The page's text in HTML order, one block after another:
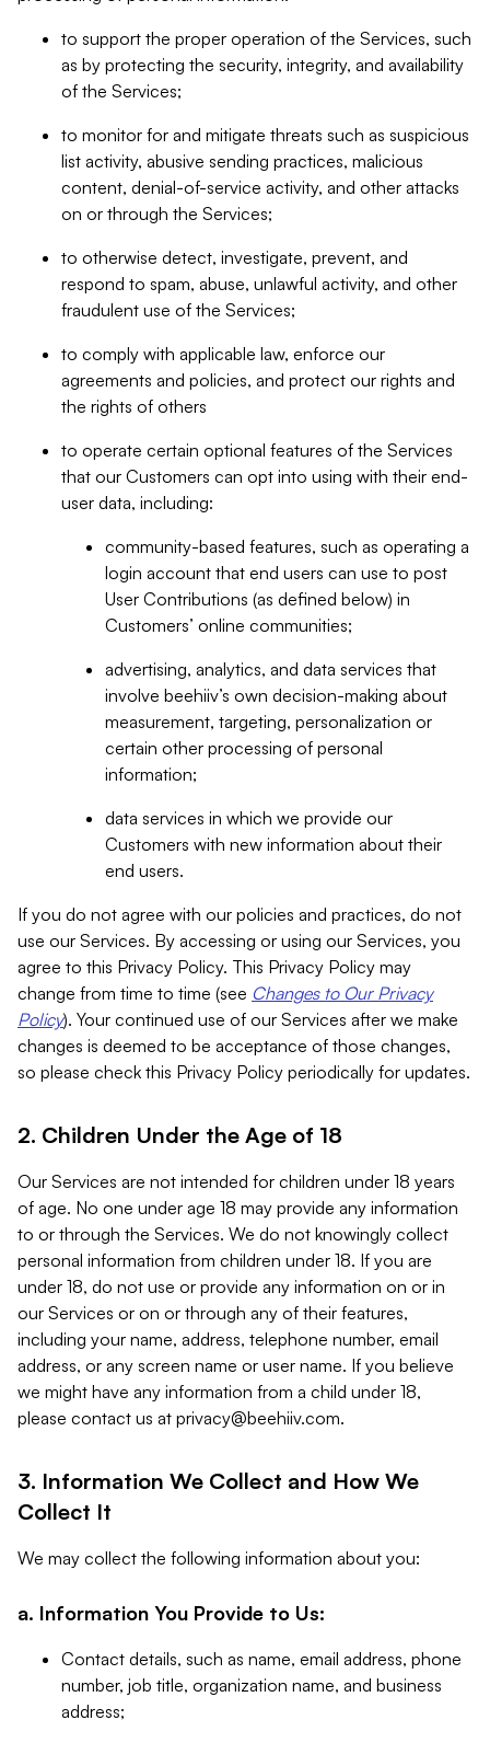
to support the proper operation of the Services, such
as by protecting the security, integrity, and availability
of the Services;
to monitor for and mitigate threats such as suspicious
list activity, abusive sending practices, malicious
content, denial-of-service activity, and other attacks
on or through the Services;
to otherwise detect, investigate, prevent, and
respond to spam, abuse, unlawful activity, and other
fraudulent use of the Services;
to comply with applicable law, enforce our
agreements and policies, and protect our rights and
the rights of others
to operate certain optional features of the Services
that our Customers can opt into using with their end-
user data, including:
community-based features, such as operating a
login account that end users can use to post
User Contributions (as defined below) in
Customers’ online communities;
advertising, analytics, and data services that
involve beehiiv’s own decision-making about
measurement, targeting, personalization or
certain other processing of personal
information;
data services in which we provide our
Customers with new information about their
end users.
If you do not agree with our policies and practices, do not
use our Services. By accessing or using our Services, you
agree to this Privacy Policy. This Privacy Policy may
change from time to time (see Changes to Our Privacy
Policy). Your continued use of our Services after we make
changes is deemed to be acceptance of those changes,
so please check this Privacy Policy periodically for updates.
2. Children Under the Age of 18
Our Services are not intended for children under 18 years
of age. No one under age 18 may provide any information
to or through the Services. We do not knowingly collect
personal information from children under 18. If you are
under 18, do not use or provide any information on or in
our Services or on or through any of their features,
including your name, address, telephone number, email
address, or any screen name or user name. If you believe
we might have any information from a child under 18,
please contact us at privacy@beehiiv.com.
3. Information We Collect and How We
Collect It
We may collect the following information about you:
a. Information You Provide to Us:
Contact details, such as name, email address, phone
number, job title, organization name, and business
address;